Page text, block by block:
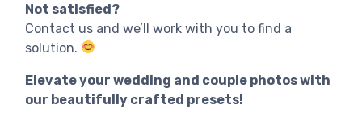
Not satisfied?
Contact us and we’ll work with you to find a
solution.
Elevate your wedding and couple photos with
our beautifully crafted presets!